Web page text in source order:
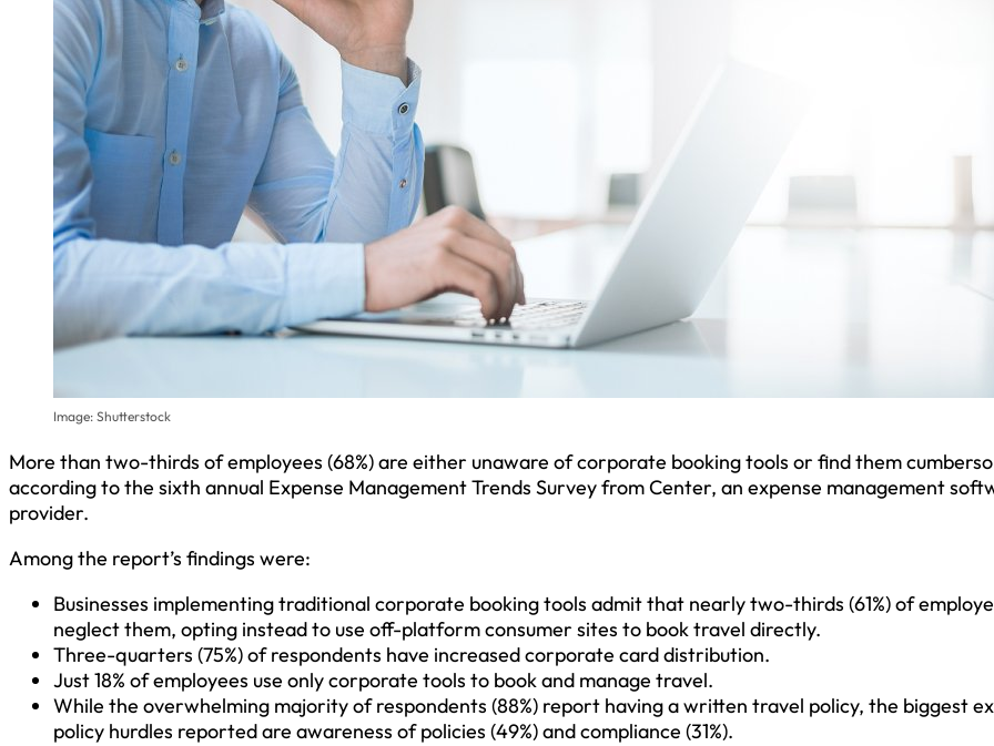
Image: Shutterstock
More than two-thirds of employees (68%) are either unaware of corporate booking tools or find them
according to the sixth annual Expense Management Trends Survey from Center, an expense management
provider.
Among the report’s findings were:
Businesses implementing traditional corporate booking tools admit that nearly two-thirds (61%) of
neglect them, opting instead to use off-platform consumer sites to book travel directly.
Three-quarters (75%) of respondents have increased corporate card distribution.
Just 18% of employees use only corporate tools to book and manage travel.
While the overwhelming majority of respondents (88%) report having a written travel policy, the biggest
policy hurdles reported are awareness of policies (49%) and compliance (31%).